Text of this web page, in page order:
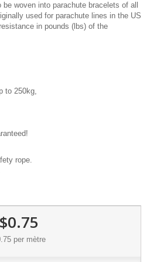
woven into parachute bracelets of all
used for parachute lines in the US
in pounds (lbs) of the
to 250kg,
rope.
$0.75
per mètre